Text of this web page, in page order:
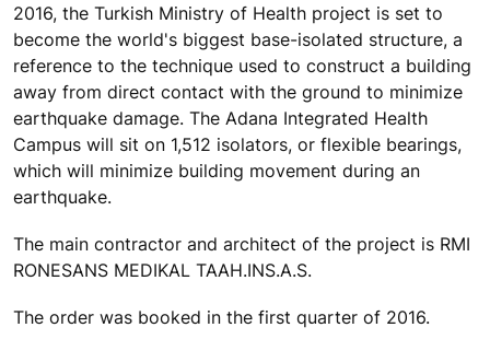
2016, the Turkish Ministry of Health project is set to
become the world's biggest base-isolated structure, a
reference to the technique used to construct a building
away from direct contact with the ground to minimize
earthquake damage. The Adana Integrated Health
Campus will sit on 1,512 isolators, or flexible bearings,
which will minimize building movement during an
earthquake.
The main contractor and architect of the project is RMI
RONESANS MEDIKAL TAAH.INS.A.S.
The order was booked in the first quarter of 2016.